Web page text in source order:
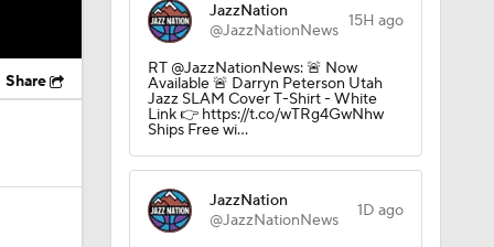
Share
JazzNation
@JazzNationNews 15H ago
RT @JazzNationNews: 🚨 Now
Available 🚨 Darryn Peterson Utah
Jazz SLAM Cover T-Shirt - White
Link 👉 https://t.co/wTRg4GwNhw
Ships Free wi…
JazzNation
@JazzNationNews
1D ago